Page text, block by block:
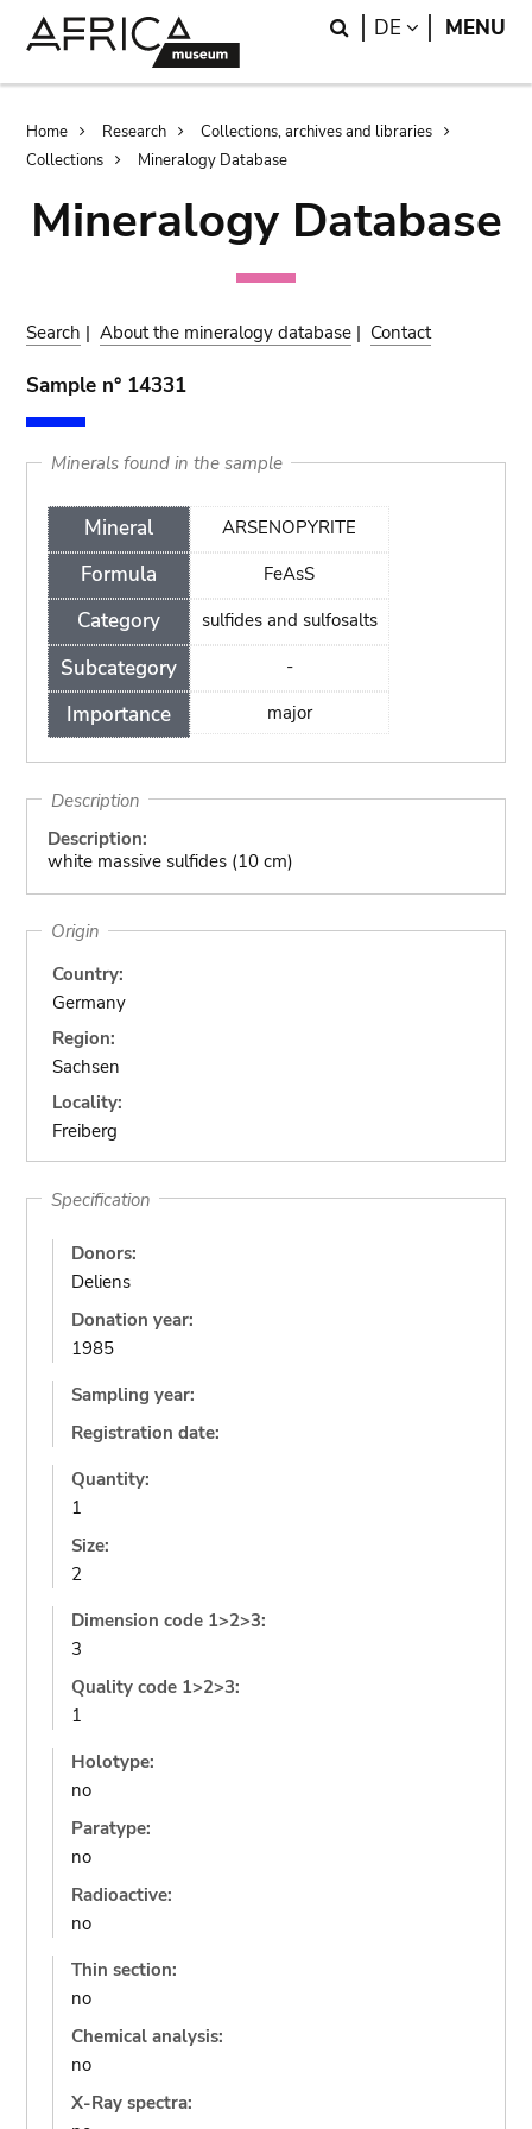
Search
DE LANGUAGE
MENU
Breadcrumb
Home Research
Collections, archives and libraries
Collections
Mineralogy Database
Mineralogy Database
Search |About the mineralogy database | Contact
Sample n° 14331
Minerals found in the sample
Mineral
Formula
Category
Subcategory
Importance
ARSENOPYRITE
FeAsS
sulfides and sulfosalts
-
major
Description
Description:
white massive sulfides (10 cm)
Origin
Country:
Germany
Region:
Sachsen
Locality:
Freiberg
Specification
Donors:
Deliens
Donation year:
1985
Sampling year:
Registration date:
Quantity:
1
Size:
2
Dimension code 1>2>3:
3
Quality code 1>2>3:
1
Holotype:
no
Paratype:
no
Radioactive:
no
Thin section:
no
Chemical analysis:
no
X-Ray spectra: